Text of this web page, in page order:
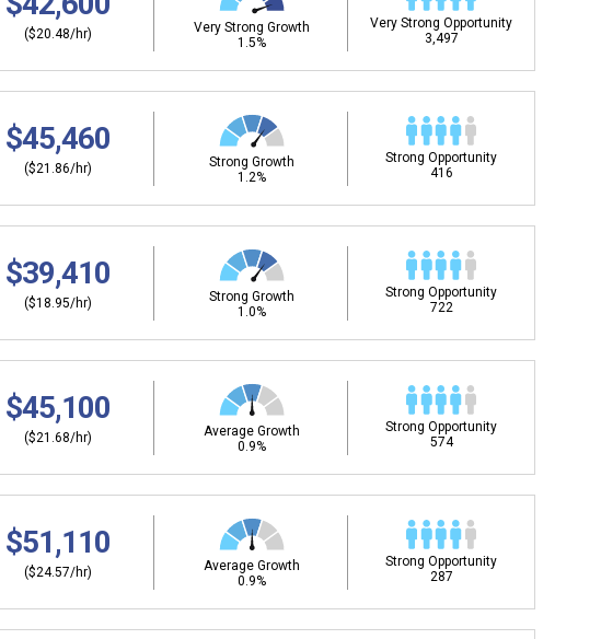
($20.48/hr)
Very Strong Growth
1.5%
Very Strong Opportunity
3,497
$45,460
($21.86/hr)
Strong Growth
1.2%
Strong Opportunity
416
$39,410
($18.95/hr)
Strong Growth
1.0%
Strong Opportunity
722
$45,100
($21.68/hr)
Average Growth
0.9%
Strong Opportunity
574
$51,110
($24.57/hr)
Average Growth
0.9%
Strong Opportunity
287